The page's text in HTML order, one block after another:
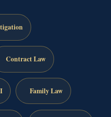
Contract Law
Family Law